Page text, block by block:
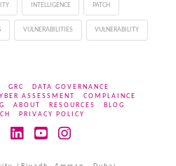
INTELLIGENCE PATCH
VULNERABILITIES VULNERABILITY
GRC
DATA GOVERNANCE
ASSESSMENT
COMPLAINCE
ABOUT RESOURCES
BLOG
PRIVACY POLICY